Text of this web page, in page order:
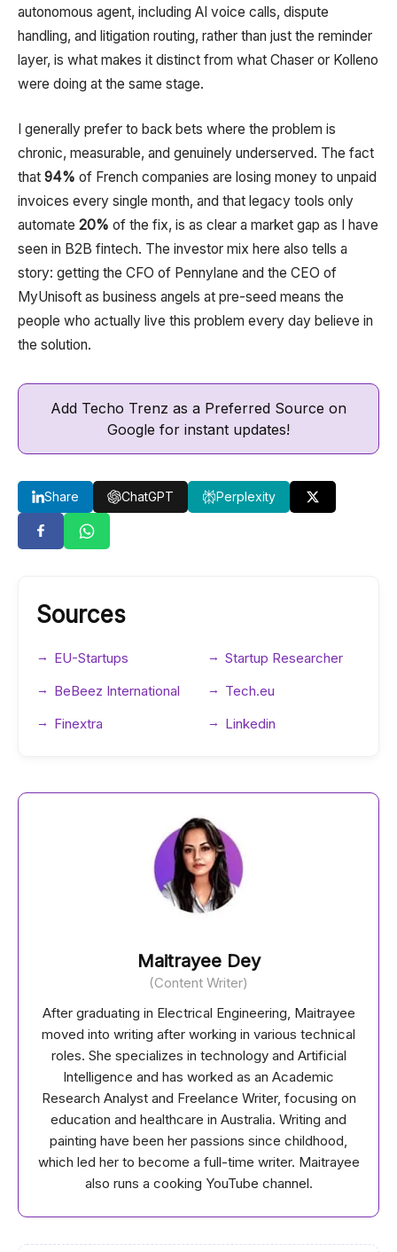
autonomous agent, including AI voice calls, dispute
handling, and litigation routing, rather than just the reminder
layer, is what makes it distinct from what Chaser or Kolleno
were doing at the same stage.
I generally prefer to back bets where the problem is
chronic, measurable, and genuinely underserved. The fact
that 94% of French companies are losing money to unpaid
invoices every single month, and that legacy tools only
automate 20% of the fix, is as clear a market gap as I have
seen in B2B fintech. The investor mix here also tells a
story: getting the CFO of Pennylane and the CEO of
MyUnisoft as business angels at pre-seed means the
people who actually live this problem every day believe in
the solution.
Add Techo Trenz as a Preferred Source on
Google for instant updates!
Share ChatGPT Perplexity
Sources
EU-Startups
Startup Researcher
BeBeez International
Tech.eu
Finextra
Linkedin
Maitrayee Dey
(Content Writer)
After graduating in Electrical Engineering, Maitrayee
moved into writing after working in various technical
roles. She specializes in technology and Artificial
Intelligence and has worked as an Academic
Research Analyst and Freelance Writer, focusing on
education and healthcare in Australia. Writing and
painting have been her passions since childhood,
which led her to become a full-time writer. Maitrayee
also runs a cooking YouTube channel.